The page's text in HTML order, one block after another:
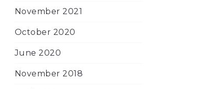
November 2021
October 2020
June 2020
November 2018